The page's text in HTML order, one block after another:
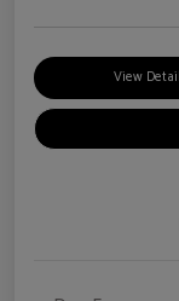
View